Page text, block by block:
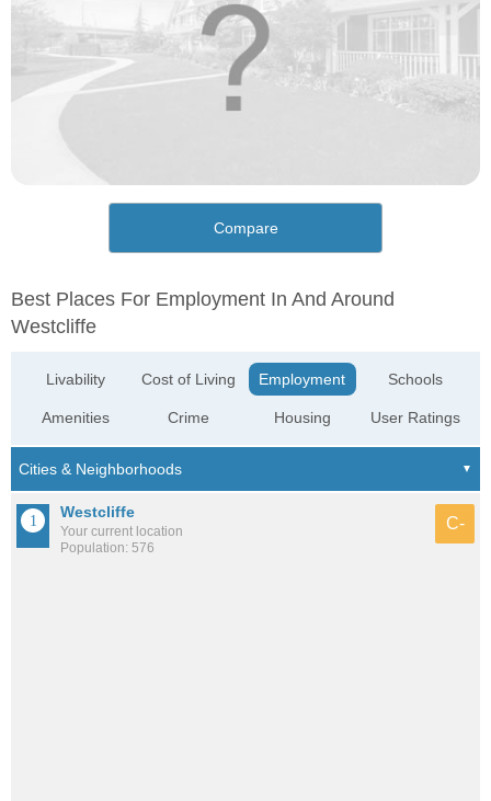
Compare
Best Places For Employment In And Around
Westcliffe
Livability
Amenities
Cost of Living
Crime
Employment
Housing
Schools
User Ratings
Westcliffe
Your current location
Population: 576
C-